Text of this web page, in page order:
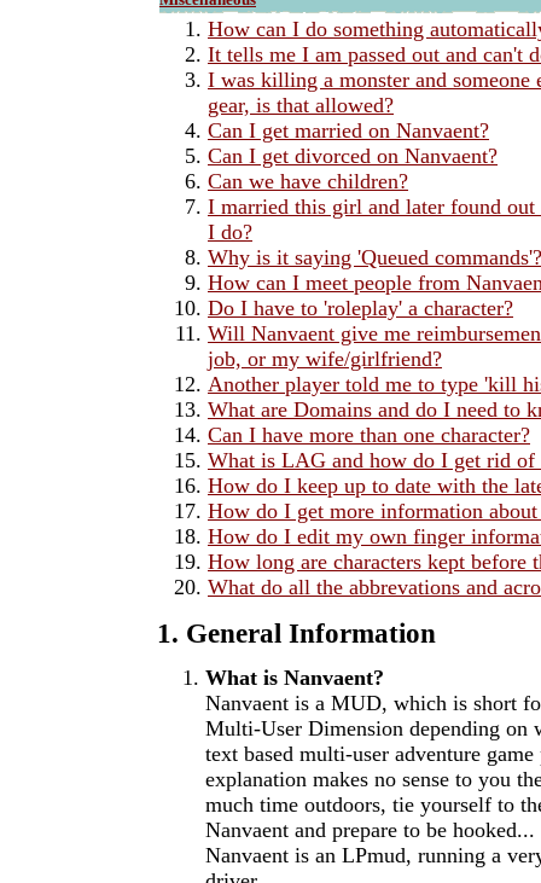
How can I do something
It tells me I am passed out and can't
I was killing a monster and
gear, is that allowed?
Can I get married on Nanvaent?
Can I get divorced on Nanvaent?
Can we have children?
I married this girl and later found
I do?
Why is it saying 'Queued commands'?
How can I meet people from
Do I have to 'roleplay' a character?
Will Nanvaent give me
job, or my wife/girlfriend?
Another player told me to type 'kill
What are Domains and do I need to
Can I have more than one character?
What is LAG and how do I get rid of
How do I keep up to date with the
How do I get more information
How do I edit my own finger
How long are characters kept before
What do all the abbrevations and
1. General Information
What is Nanvaent?
Nanvaent is a MUD, which is short
Multi-User Dimension depending on
text based multi-user adventure
explanation makes no sense to you
much time outdoors, tie yourself to
Nanvaent and prepare to be hooked...
Nanvaent is an LPmud, running a